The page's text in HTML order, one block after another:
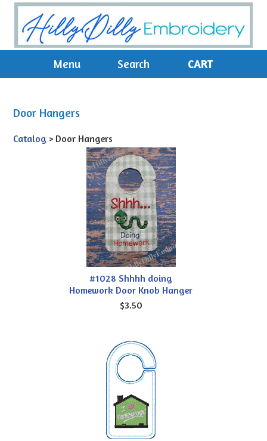
Menu Search CART
Door Hangers
Catalog > Door Hangers
#1028 Shhhh doing
Homework Door Knob Hanger
$3.50